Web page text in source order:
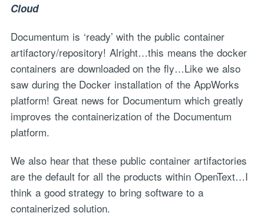
Cloud
Documentum is ‘ready’ with the public container
artifactory/repository! Alright…this means the docker
containers are downloaded on the fly…Like we also
saw during the Docker installation of the AppWorks
platform! Great news for Documentum which greatly
improves the containerization of the Documentum
platform.
We also hear that these public container artifactories
are the default for all the products within OpenText…I
think a good strategy to bring software to a
containerized solution.